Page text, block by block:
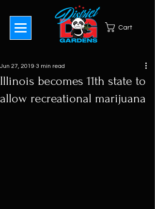
Cart
Illinois becomes 11th state to
allow recreational marijuana
Jun 27, 2019 3 min read